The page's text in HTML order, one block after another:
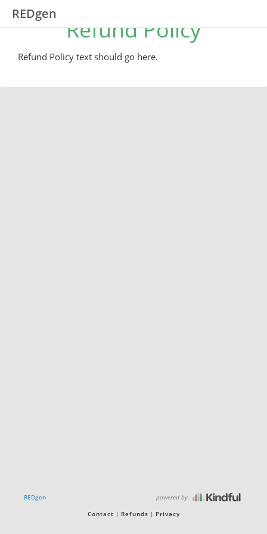
REDgen
Refund Policy
Refund Policy text should go here.
REDgen powered by
Contact Refunds Privacy